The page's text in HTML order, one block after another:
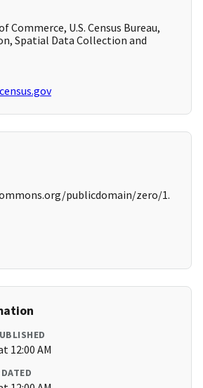
Commerce, U.S. Census Bureau,
Spatial Data Collection and
publicdomain/zero/1.
12:00 AM